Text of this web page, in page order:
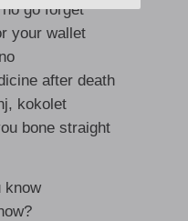
go forget
your wallet
after death
kokolet
bone straight
know